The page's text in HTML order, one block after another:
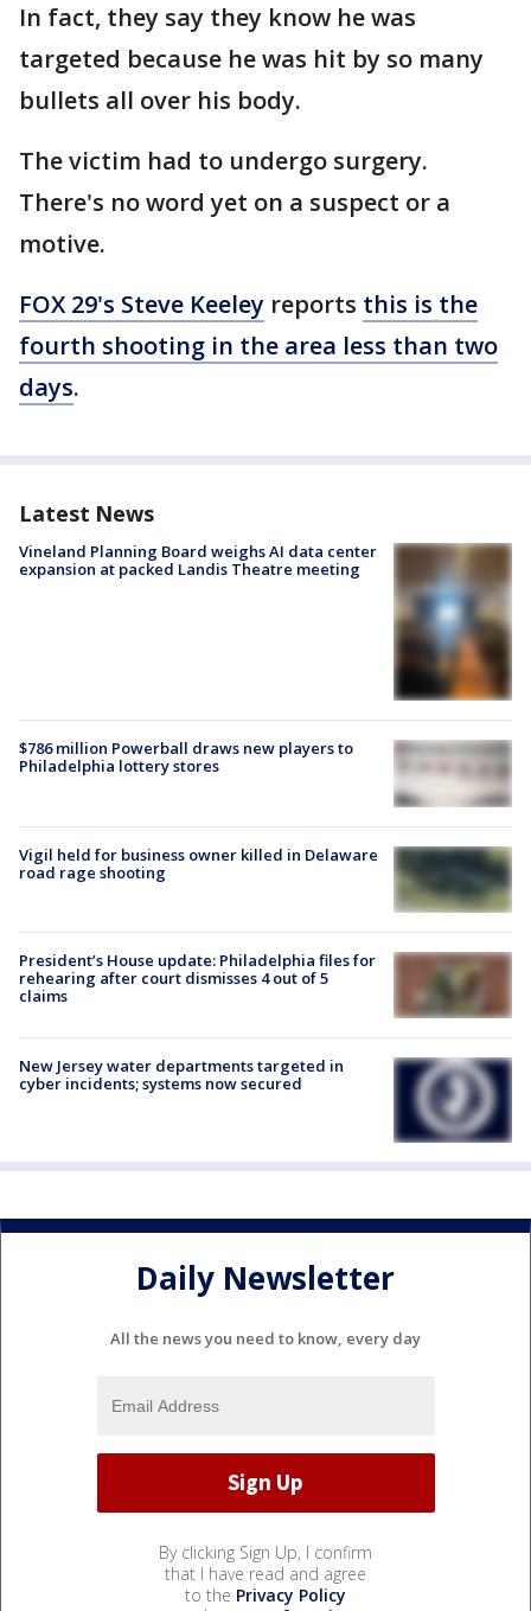
In fact, they say they know he was
targeted because he was hit by so many
bullets all over his body.
The victim had to undergo surgery.
There's no word yet on a suspect or a
motive.
FOX 29's Steve Keeley reports this is the
fourth shooting in the area less than two
days.
Latest News
Vineland Planning Board weighs AI data center
expansion at packed Landis Theatre meeting
$786 million Powerball draws new players to
Philadelphia lottery stores
Vigil held for business owner killed in Delaware
road rage shooting
President’s House update: Philadelphia files for
rehearing after court dismisses 4 out of 5
claims
New Jersey water departments targeted in
cyber incidents; systems now secured
Daily Newsletter
All the news you need to know, every day
By clicking Sign Up, I confirm
that I have read and agree
to the Privacy Policy